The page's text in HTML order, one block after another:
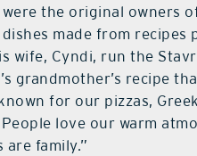
the original owners
made from recipes
wife, Cyndi, run the
grandmother’s recipe
for our pizzas,
People love our warm
are family.”